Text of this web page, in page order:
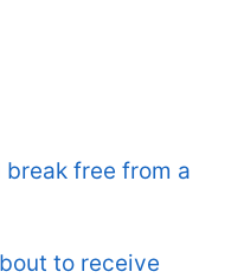
free from a
to receive